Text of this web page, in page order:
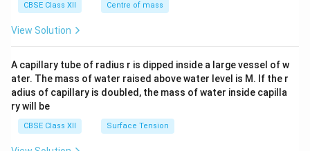
tri
x}
CBSE Class XII Centre of mass
View Solution
A capillary tube of radius r is dipped inside a large vessel of w
ater. The mass of water raised above water level is M. If the r
adius of capillary is doubled, the mass of water inside capilla
ry will be
CBSE Class XII Surface Tension